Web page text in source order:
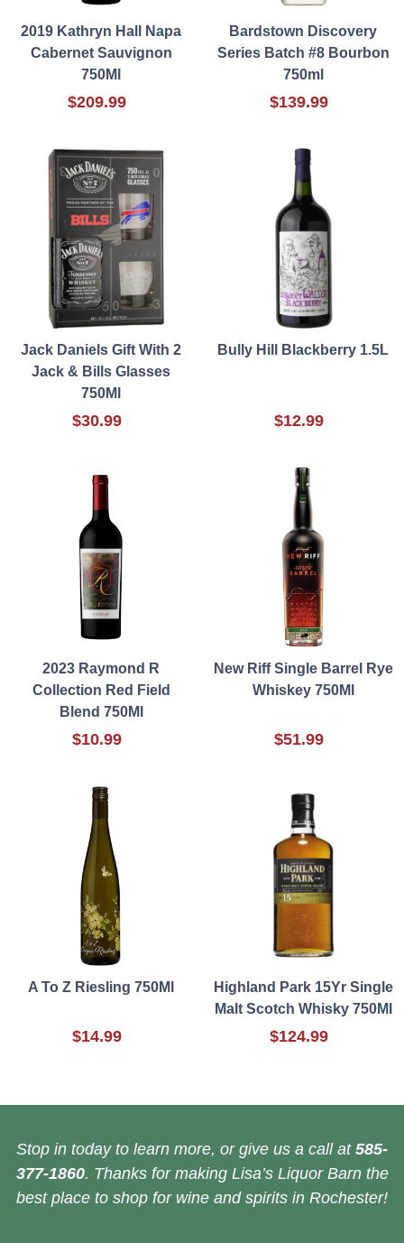
2019 Kathryn Hall Napa
Cabernet Sauvignon
750Ml
$209.99
Bardstown Discovery
Series Batch #8 Bourbon
750ml
$139.99
Jack Daniels Gift With 2
Jack & Bills Glasses
750Ml
$30.99
Bully Hill Blackberry 1.5L
$12.99
2023 Raymond R
Collection Red Field
Blend 750Ml
$10.99
New Riff Single Barrel Rye
Whiskey 750Ml
$51.99
A To Z Riesling 750Ml
$14.99
Highland Park 15Yr Single
Malt Scotch Whisky 750Ml
$124.99
Stop in today to learn more, or give us a call at 585-
377-1860. Thanks for making Lisa’s Liquor Barn the
best place to shop for wine and spirits in Rochester!